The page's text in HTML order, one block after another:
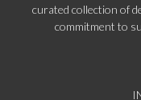
curated collection of
commitment to